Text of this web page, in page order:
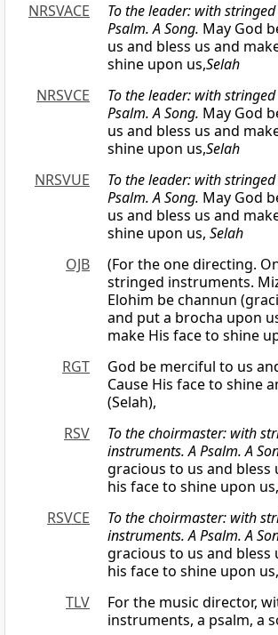
NRSVACE
To the leader: with
Psalm. A Song. May God
us and bless us and
shine upon us,Selah
NRSVCE
To the leader: with
Psalm. A Song. May God
us and bless us and
shine upon us,Selah
NRSVUE
To the leader: with
Psalm. A Song. May God
us and bless us and
shine upon us, Selah
OJB
(For the one directing.
stringed instruments.
Elohim be channun
and put a brocha upon
make His face to shine
RGT
God be merciful to us
Cause His face to shine
(Selah),
RSV
To the choirmaster: with
instruments. A Psalm. A
gracious to us and bless
his face to shine upon us,
RSVCE
To the choirmaster: with
instruments. A Psalm. A
gracious to us and bless
his face to shine upon us,
TLV
For the music director,
instruments, a psalm, a